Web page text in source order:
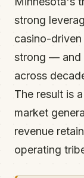
strong
casino-
strong — and
across
The result is
market
revenue
operating